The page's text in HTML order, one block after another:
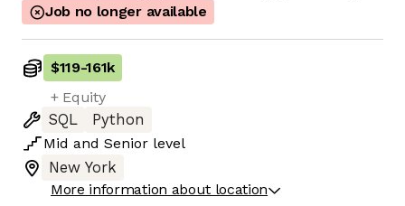
Job no longer available
$119-161k
+ Equity
SQL
Python
Mid and Senior level
New York
More information about location